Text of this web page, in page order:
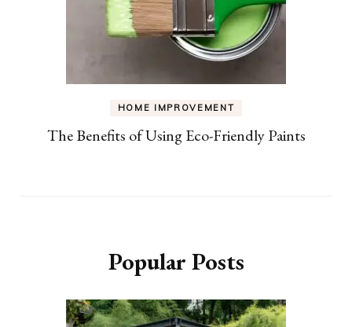
HOME IMPROVEMENT
The Benefits of Using Eco-Friendly Paints
Popular Posts